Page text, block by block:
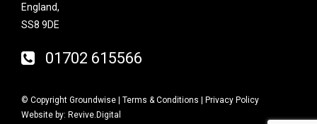
England,
SS8 9DE
01702 615566
© Copyright Groundwise | Terms & Conditions
Privacy Policy
Website by: Revive.Digital